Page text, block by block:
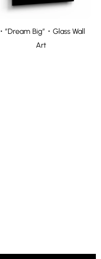
・”Dream Big”・Glass Wall
Art